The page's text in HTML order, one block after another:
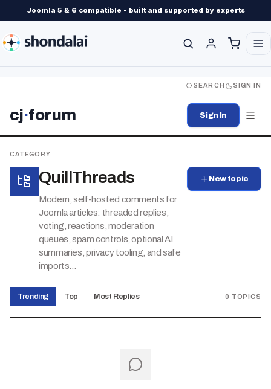
Joomla 5 & 6 compatible - built and supported by experts
SEARCH SIGN IN
cj·forum Sign In
CATEGORY
QuillThreads
Modern, self-hosted comments for
Joomla articles: threaded replies,
voting, reactions, moderation
queues, spam controls, optional AI
summaries, privacy tooling, and safe
imports...
New topic
Trending Top Most Replies 0 TOPICS